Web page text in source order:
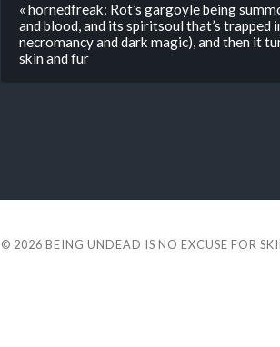
« hornedfreak: Rot’s gargoyle being
and blood, and its spiritsoul that’s trapped
necromancy and dark magic), and then it
skin and fur
© 2026 BEING UNDEAD IS NO EXCUSE FOR